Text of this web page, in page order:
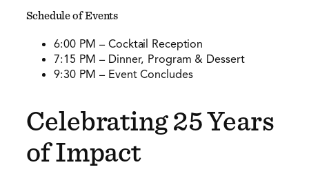
Schedule of Events
6:00 PM – Cocktail Reception
7:15 PM – Dinner, Program & Dessert
9:30 PM – Event Concludes
Celebrating 25 Years
of Impact